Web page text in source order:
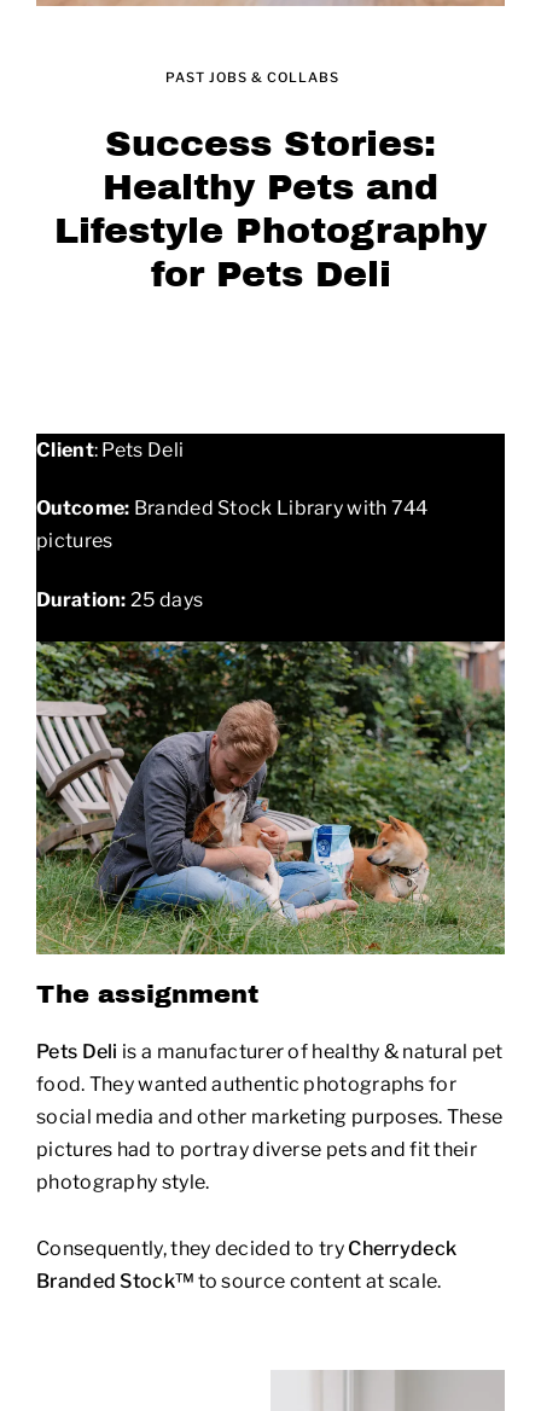
PAST JOBS & COLLABS
Success Stories:
Healthy Pets and
Lifestyle Photography
for Pets Deli
Client: Pets Deli
Outcome: Branded Stock Library with 744
pictures
Duration: 25 days
The assignment
Pets Deli is a manufacturer of healthy & natural pet
food. They wanted authentic photographs for
social media and other marketing purposes. These
pictures had to portray diverse pets and fit their
photography style.
Consequently, they decided to try Cherrydeck
Branded Stock™ to source content at scale.